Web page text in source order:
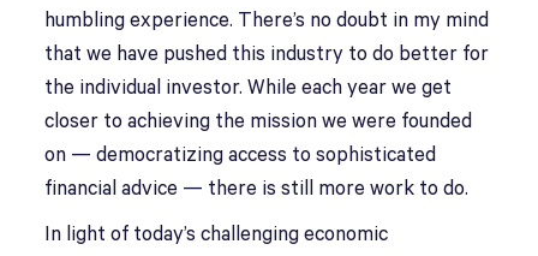
humbling experience. There’s no doubt in my mind
that we have pushed this industry to do better for
the individual investor. While each year we get
closer to achieving the mission we were founded
on — democratizing access to sophisticated
financial advice — there is still more work to do.
In light of today’s challenging economic